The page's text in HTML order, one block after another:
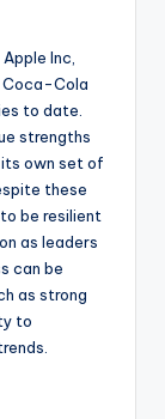
Inc,
Coca-Cola
to date.
strengths
its own set of
these
be resilient
as leaders
can be
as strong
to